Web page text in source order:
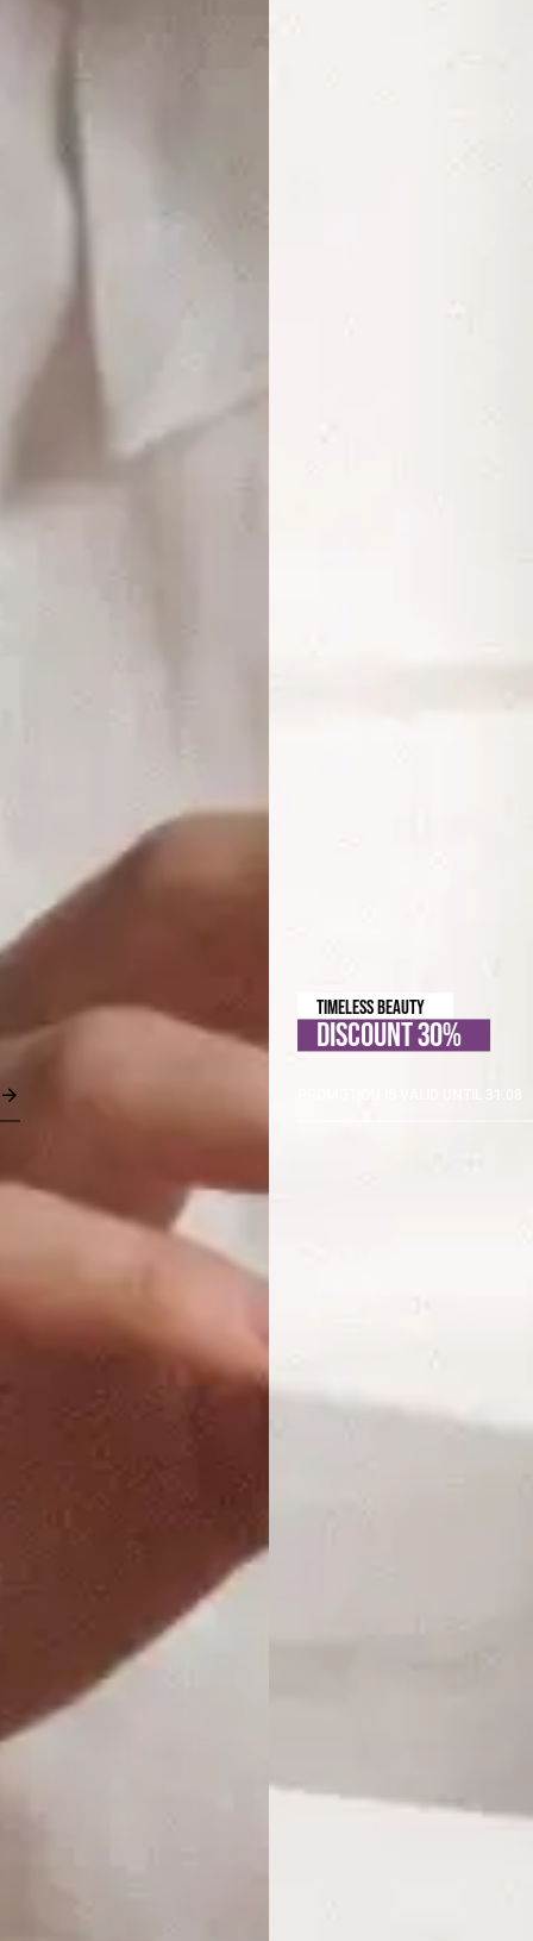
TIMELESS BEAUTY
DISCOUNT 30%